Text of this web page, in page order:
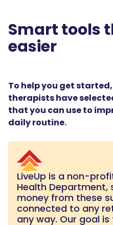
Smart tools
easier
To help you get
therapists have
that you can use to
daily routine.
LiveUp is a non-
Health Department,
money from these
connected to any
any way. Our goal